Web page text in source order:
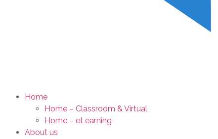
Home
Home – Classroom & Virtual
Home – eLearning
About us